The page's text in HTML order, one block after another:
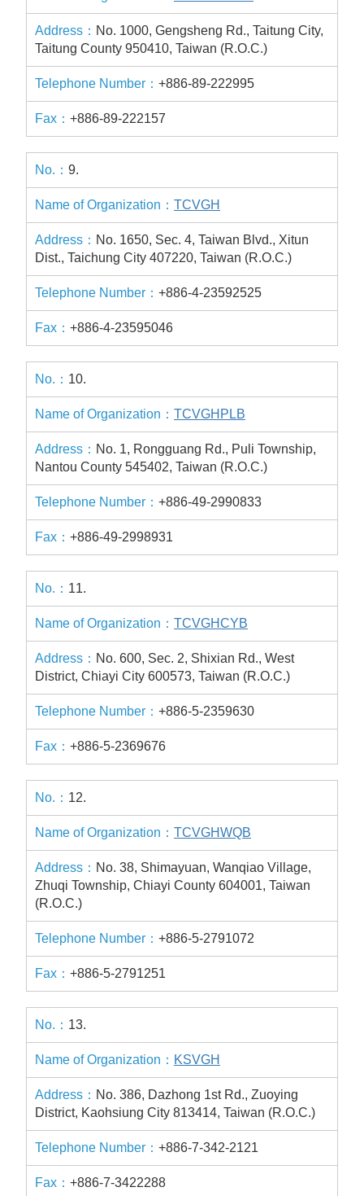
No. 1000, Gengsheng Rd., Taitung City,
Taitung County 950410, Taiwan (R.O.C.)
+886-89-222995
+886-89-222157
9.
TCVGH
No. 1650, Sec. 4, Taiwan Blvd., Xitun
Dist., Taichung City 407220, Taiwan (R.O.C.)
+886-4-23592525
+886-4-23595046
10.
TCVGHPLB
No. 1, Rongguang Rd., Puli Township,
Nantou County 545402, Taiwan (R.O.C.)
+886-49-2990833
+886-49-2998931
11.
TCVGHCYB
No. 600, Sec. 2, Shixian Rd., West
District, Chiayi City 600573, Taiwan (R.O.C.)
+886-5-2359630
+886-5-2369676
12.
TCVGHWQB
No. 38, Shimayuan, Wanqiao Village,
Zhuqi Township, Chiayi County 604001, Taiwan
(R.O.C.)
+886-5-2791072
+886-5-2791251
13.
KSVGH
No. 386, Dazhong 1st Rd., Zuoying
District, Kaohsiung City 813414, Taiwan (R.O.C.)
+886-7-342-2121
+886-7-3422288